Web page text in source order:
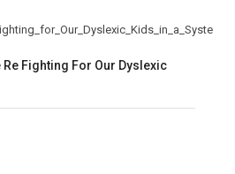
Re Fighting For Our Dyslexic